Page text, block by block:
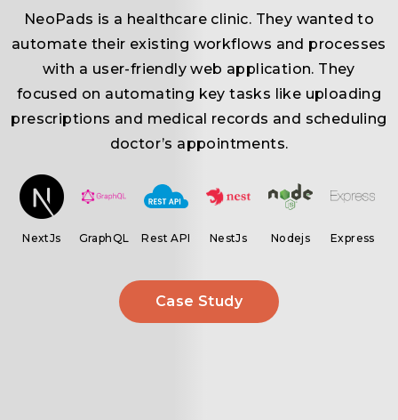
NeoPads is a healthcare clinic. They wanted to
automate their existing workflows and processes
with a user-friendly web application. They
focused on automating key tasks like uploading
prescriptions and medical records and scheduling
doctor’s appointments.
NextJs GraphQL Rest API NestJs Nodejs Express
Case Study